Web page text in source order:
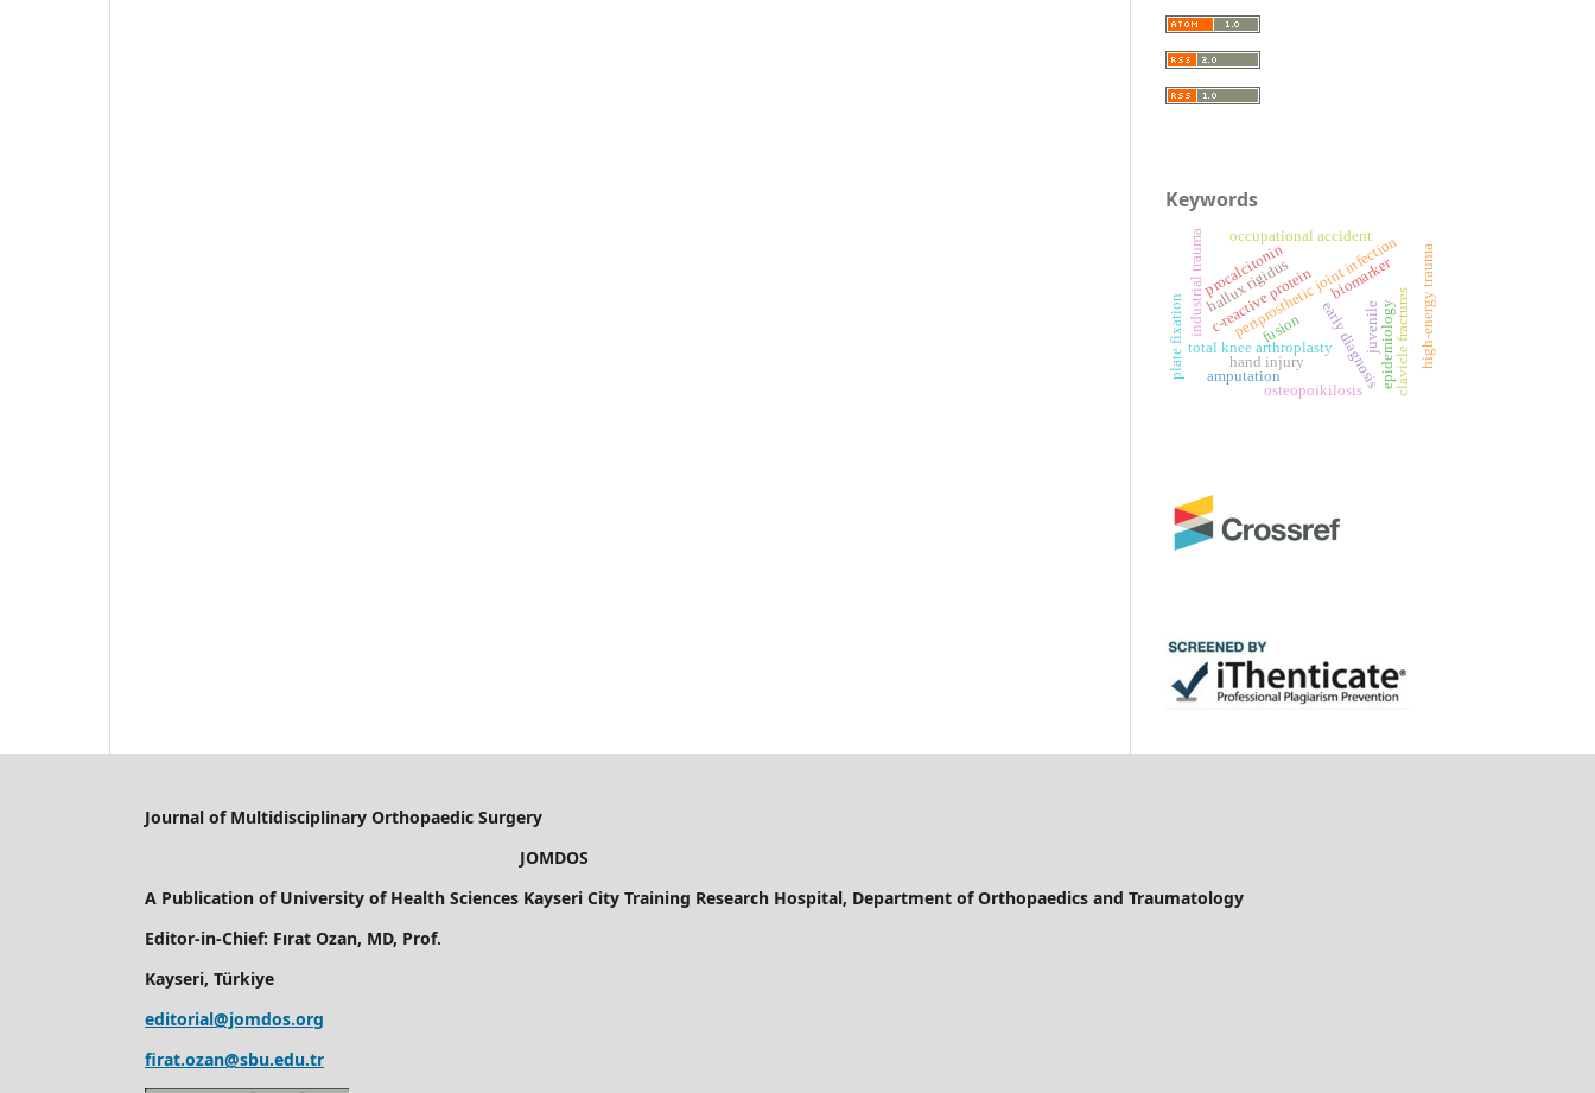
Keywords
periprosthetic joint infection
total knee arthroplasty
c-reactive protein
procalcitonin biomarker
early diagnosis
hand injury
occupational accident
epidemiology
industrial trauma
amputation
hallux rigidus
fusion
plate fixation
osteopoikilosis
high-energy trauma
clavicle fractures
juvenile
Journal of Multidisciplinary Orthopaedic Surgery
JOMDOS
A Publication of University of Health Sciences Kayseri City Training Research Hospital, Department of Orthopaedics and Traumatology
Editor-in-Chief: Fırat Ozan, MD, Prof.
Kayseri, Türkiye
editorial@jomdos.org
firat.ozan@sbu.edu.tr